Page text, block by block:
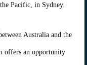
Pacific, in Sydney.
Australia and the
offers an opportunity